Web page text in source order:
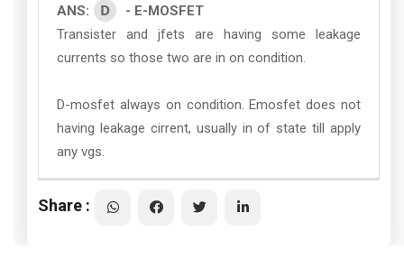
ANS: D
- E-MOSFET
Transister and jfets are having some leakage
currents so those two are in on condition.
D-mosfet always on condition. Emosfet does not
having leakage cirrent, usually in of state till apply
any vgs.
Share :